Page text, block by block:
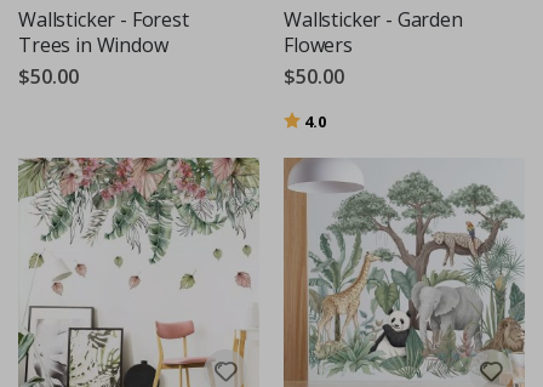
Wallsticker - Forest
Trees in Window
$50.00
Wallsticker - Garden
Flowers
$50.00
Rating:
4.0